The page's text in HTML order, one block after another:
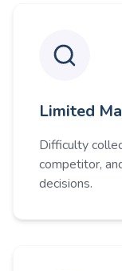
Limited
Difficulty
competitor,
decisions.